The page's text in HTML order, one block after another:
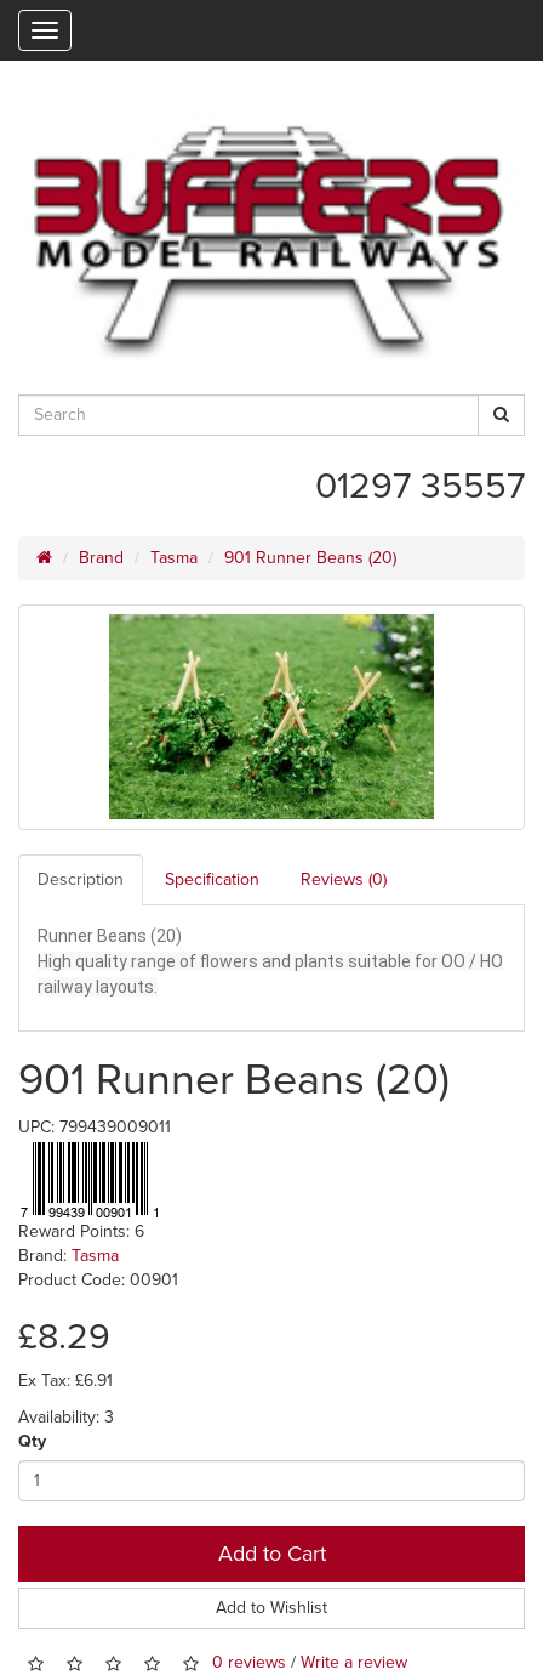
01297 35557
Brand Tasma 901 Runner Beans (20)
Description Specification Reviews (0)
Runner Beans (20)
High quality range of flowers and plants suitable for OO / HO
railway layouts.
901 Runner Beans (20)
UPC: 799439009011
Reward Points: 6
Brand: Tasma
Product Code: 00901
£8.29
Ex Tax: £6.91
Availability: 3
Qty
Add to Cart
Add to Wishlist
0 reviews / Write a review